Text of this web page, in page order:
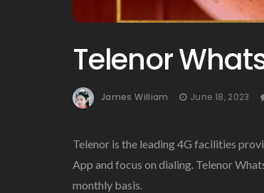
Telenor
James William June 18, 2023
Telenor is the leading 4G facilities
App and focus on dialing. Telenor
monthly basis.